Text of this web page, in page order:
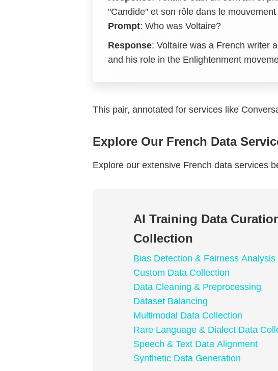
"Candide" et son rôle dans le
Prompt: Who was Voltaire?
Response: Voltaire was a French writer
and his role in the Enlightenment
This pair, annotated for services like
Explore Our French Data
Explore our extensive French data services
AI Training Data
Collection
Bias Detection & Fairness Analysis
Custom Data Collection
Data Cleaning & Preprocessing
Dataset Balancing
Multimodal Data Collection
Rare Language & Dialect Data
Speech & Text Data Alignment
Synthetic Data Generation